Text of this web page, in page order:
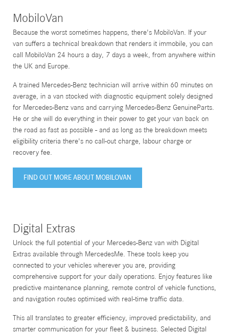
MobiloVan
Because the worst sometimes happens, there's MobiloVan. If your
van suffers a technical breakdown that renders it immobile, you can
call MobiloVan 24 hours a day, 7 days a week, from anywhere within
the UK and Europe.
A trained Mercedes-Benz technician will arrive within 60 minutes on
average, in a van stocked with diagnostic equipment solely designed
for Mercedes-Benz vans and carrying Mercedes-Benz GenuineParts.
He or she will do everything in their power to get your van back on
the road as fast as possible - and as long as the breakdown meets
eligibility criteria there's no call-out charge, labour charge or
recovery fee.
FIND OUT MORE ABOUT MOBILOVAN
Digital Extras
Unlock the full potential of your Mercedes-Benz van with Digital
Extras available through MercedesMe. These tools keep you
connected to your vehicles wherever you are, providing
comprehensive support for your daily operations. Enjoy features like
predictive maintenance planning, remote control of vehicle functions,
and navigation routes optimised with real-time traffic data.
This all translates to greater efficiency, improved predictability, and
smarter communication for your fleet & business. Selected Digital